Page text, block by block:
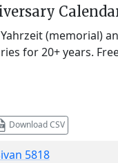
(memorial)
for 20+ years.
Download CSV
5818